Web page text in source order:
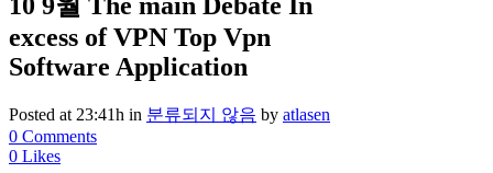
excess of VPN Top Vpn
Software Application
Posted at 23:41h in 분류되지 않음 by atlasen
0 Comments
0 Likes